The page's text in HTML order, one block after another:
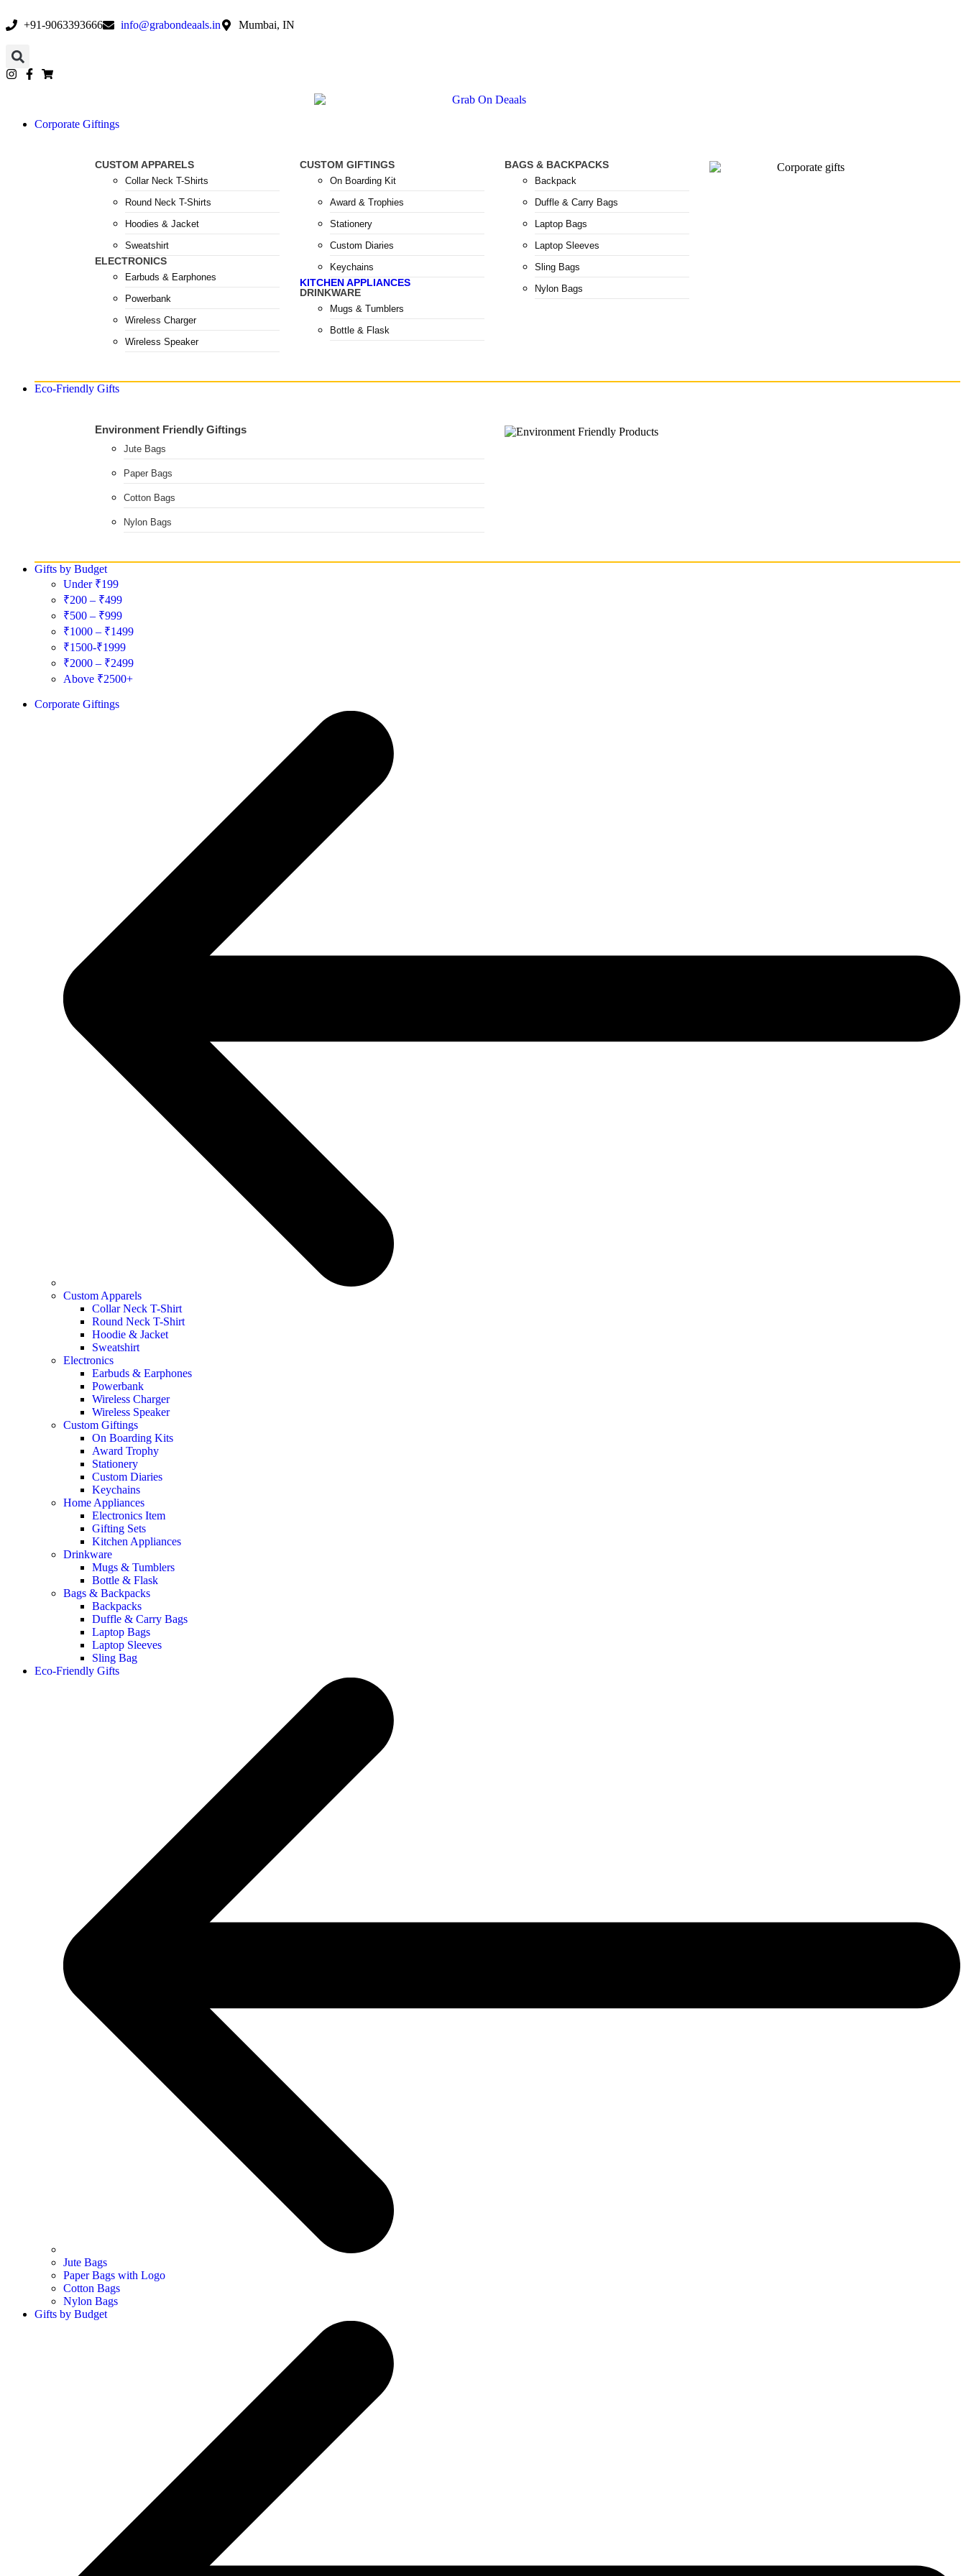
+91-9063393666 info@grabondeaals.in Mumbai, IN
Corporate Giftings
CUSTOM APPARELS
Collar Neck T-Shirts
Round Neck T-Shirts
Hoodies & Jacket
Sweatshirt
ELECTRONICS
Earbuds & Earphones
Powerbank
Wireless Charger
Wireless Speaker
CUSTOM GIFTINGS
On Boarding Kit
Award & Trophies
Stationery
Custom Diaries
Keychains
KITCHEN APPLIANCES
DRINKWARE
Mugs & Tumblers
Bottle & Flask
BAGS & BACKPACKS
Backpack
Duffle & Carry Bags
Laptop Bags
Laptop Sleeves
Sling Bags
Nylon Bags
Eco-Friendly Gifts
Environment Friendly Giftings
Jute Bags
Paper Bags
Cotton Bags
Nylon Bags
Gifts by Budget
Under ₹199
₹200 – ₹499
₹500 – ₹999
₹1000 – ₹1499
₹1500-₹1999
₹2000 – ₹2499
Above ₹2500+
Corporate Giftings
Custom Apparels
Collar Neck T-Shirt
Round Neck T-Shirt
Hoodie & Jacket
Sweatshirt
Electronics
Earbuds & Earphones
Powerbank
Wireless Charger
Wireless Speaker
Custom Giftings
On Boarding Kits
Award Trophy
Stationery
Custom Diaries
Keychains
Home Appliances
Electronics Item
Gifting Sets
Kitchen Appliances
Drinkware
Mugs & Tumblers
Bottle & Flask
Bags & Backpacks
Backpacks
Duffle & Carry Bags
Laptop Bags
Laptop Sleeves
Sling Bag
Eco-Friendly Gifts
Jute Bags
Paper Bags with Logo
Cotton Bags
Nylon Bags
Gifts by Budget